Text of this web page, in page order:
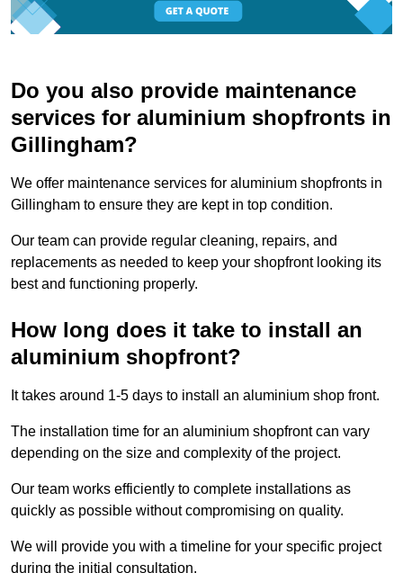
Do you also provide maintenance
services for aluminium shopfronts in
Gillingham?
We offer maintenance services for aluminium shopfronts in
Gillingham to ensure they are kept in top condition.
Our team can provide regular cleaning, repairs, and
replacements as needed to keep your shopfront looking its
best and functioning properly.
How long does it take to install an
aluminium shopfront?
It takes around 1-5 days to install an aluminium shop front.
The installation time for an aluminium shopfront can vary
depending on the size and complexity of the project.
Our team works efficiently to complete installations as
quickly as possible without compromising on quality.
We will provide you with a timeline for your specific project
during the initial consultation.